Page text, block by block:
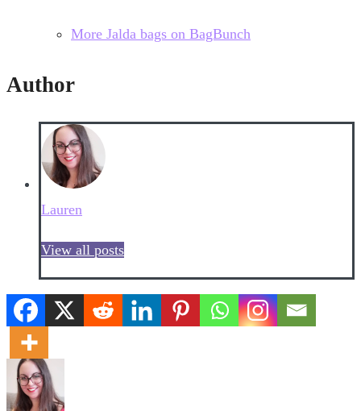
More Jalda bags on BagBunch
Author
Lauren
View all posts